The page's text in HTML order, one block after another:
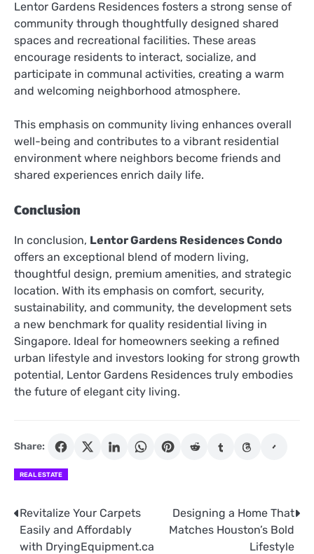
Lentor Gardens Residences fosters a strong sense of
community through thoughtfully designed shared
spaces and recreational facilities. These areas
encourage residents to interact, socialize, and
participate in communal activities, creating a warm
and welcoming neighborhood atmosphere.
This emphasis on community living enhances overall
well-being and contributes to a vibrant residential
environment where neighbors become friends and
shared experiences enrich daily life.
Conclusion
In conclusion, Lentor Gardens Residences Condo
offers an exceptional blend of modern living,
thoughtful design, premium amenities, and strategic
location. With its emphasis on comfort, security,
sustainability, and community, the development sets
a new benchmark for quality residential living in
Singapore. Ideal for homeowners seeking a refined
urban lifestyle and investors looking for strong growth
potential, Lentor Gardens Residences truly embodies
the future of elegant city living.
Share:
REAL ESTATE
Post
navigation
Revitalize Your Carpets
Easily and Affordably
with DryingEquipment.ca
Designing a Home That
Matches Houston’s Bold
Lifestyle